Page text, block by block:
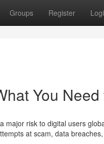
Groups Register
You
risk to digital users
at scam, data